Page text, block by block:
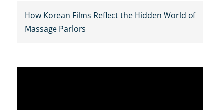
How Korean Films Reflect the Hidden World of
Massage Parlors